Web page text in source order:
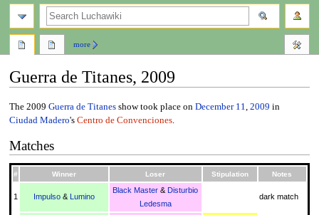
Guerra de Titanes, 2009
Jump
to
Jump
to
The 2009 Guerra de Titanesshow took place on December 11 2009 in
Ciudad Madero's Centro de Convenciones.
Matches
# Winner Loser Stipulation Notes
1 Impulso& Lumino
Black Master & Disturbio
Ledesma
dark match
more
search